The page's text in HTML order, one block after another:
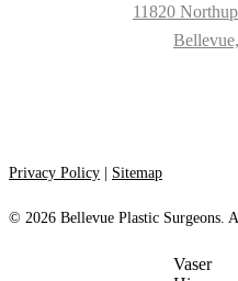
11820
Privacy Policy Sitemap
© 2026 Bellevue Plastic Surgeons.